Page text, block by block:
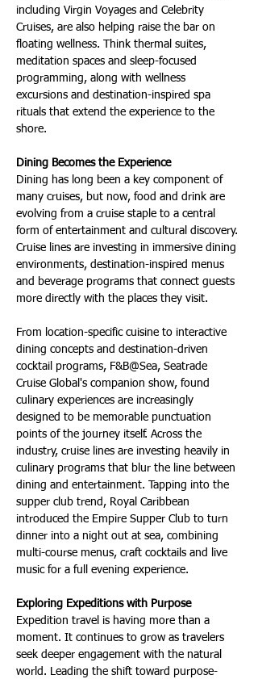
including Virgin Voyages and Celebrity
Cruises, are also helping raise the bar on
floating wellness. Think thermal suites,
meditation spaces and sleep-focused
programming, along with wellness
excursions and destination-inspired spa
rituals that extend the experience to the
shore.
Dining Becomes the Experience
Dining has long been a key component of
many cruises, but now, food and drink are
evolving from a cruise staple to a central
form of entertainment and cultural discovery.
Cruise lines are investing in immersive dining
environments, destination-inspired menus
and beverage programs that connect guests
more directly with the places they visit.
From location-specific cuisine to interactive
dining concepts and destination-driven
cocktail programs, F&B@Sea, Seatrade
Cruise Global's companion show, found
culinary experiences are increasingly
designed to be memorable punctuation
points of the journey itself. Across the
industry, cruise lines are investing heavily in
culinary programs that blur the line between
dining and entertainment. Tapping into the
supper club trend, Royal Caribbean
introduced the Empire Supper Club to turn
dinner into a night out at sea, combining
multi-course menus, craft cocktails and live
music for a full evening experience.
Exploring Expeditions with Purpose
Expedition travel is having more than a
moment. It continues to grow as travelers
seek deeper engagement with the natural
world. Leading the shift toward purpose-